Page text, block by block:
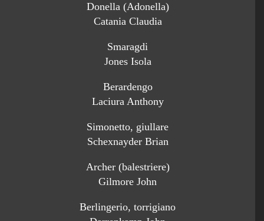
Donella (Adonella)
Catania Claudia
Smaragdi
Jones Isola
Berardengo
Laciura Anthony
Simonetto, giullare
Schexnayder Brian
Archer (balestriere)
Gilmore John
Berlingerio, torrigiano